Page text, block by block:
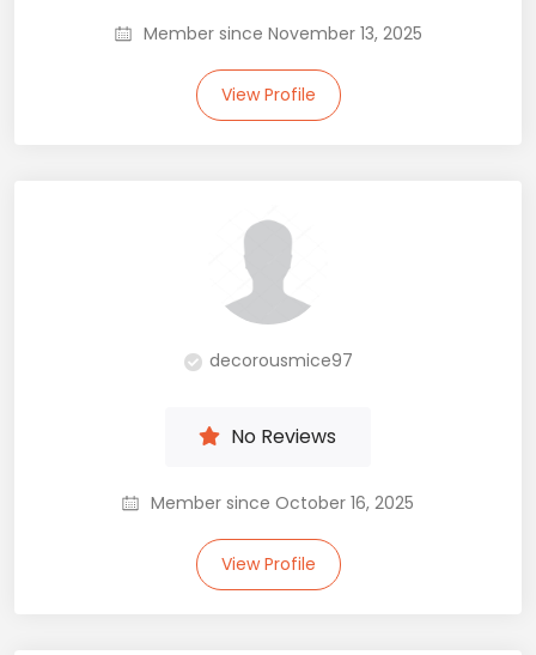
Member since November 13, 2025
View Profile
decorousmice97
No Reviews
Member since October 16, 2025
View Profile